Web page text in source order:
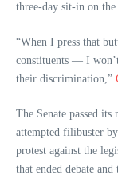
three-day sit-in on
“When I press that
constituents — I
their discrimination,”
The Senate passed
attempted filibuster
protest against the
that ended debate